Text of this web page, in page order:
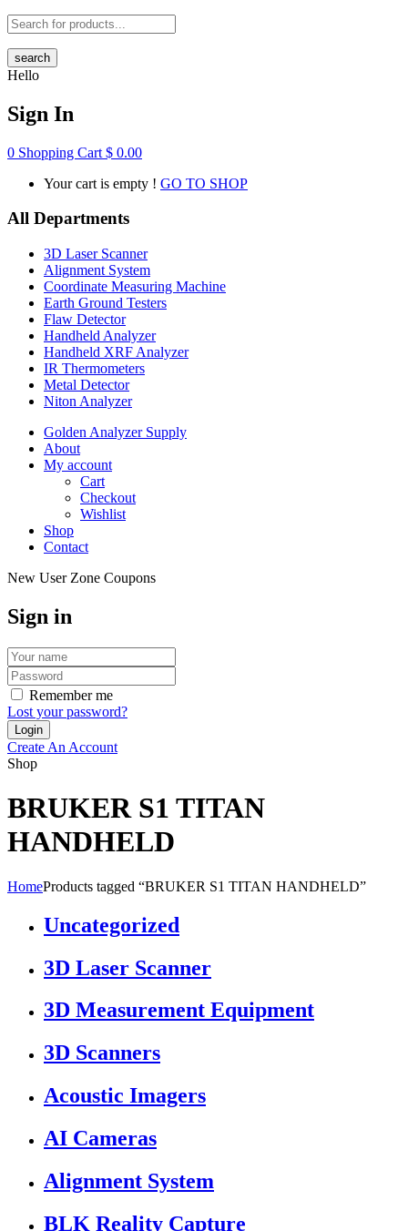
search
Hello
Sign In
0 Shopping Cart $ 0.00
Your cart is empty ! GO TO SHOP
All Departments
3D Laser Scanner
Alignment System
Coordinate Measuring Machine
Earth Ground Testers
Flaw Detector
Handheld Analyzer
Handheld XRF Analyzer
IR Thermometers
Metal Detector
Niton Analyzer
Golden Analyzer Supply
About
My account
Cart
Checkout
Wishlist
Shop
Contact
New User Zone Coupons
Sign in
Remember me
Lost your password?
Create An Account
Shop
BRUKER S1 TITAN
HANDHELD
HomeProducts tagged “BRUKER S1 TITAN HANDHELD”
Uncategorized
3D Laser Scanner
3D Measurement Equipment
3D Scanners
Acoustic Imagers
AI Cameras
Alignment System
BLK Reality Capture